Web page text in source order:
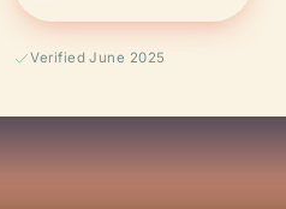
Verified June 2025